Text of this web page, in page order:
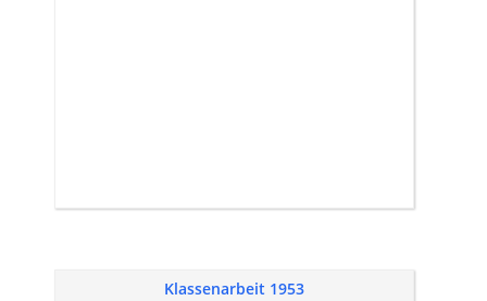
Klassenarbeit 1953